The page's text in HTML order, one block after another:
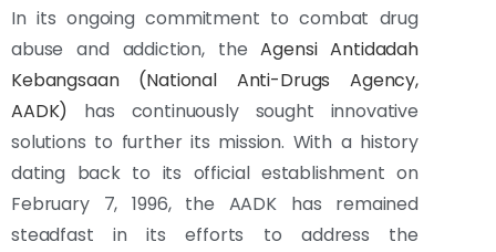
In its ongoing commitment to combat drug
abuse and addiction, the Agensi Antidadah
Kebangsaan (National Anti-Drugs Agency,
AADK) has continuously sought innovative
solutions to further its mission. With a history
dating back to its official establishment on
February 7, 1996, the AADK has remained
steadfast in its efforts to address the